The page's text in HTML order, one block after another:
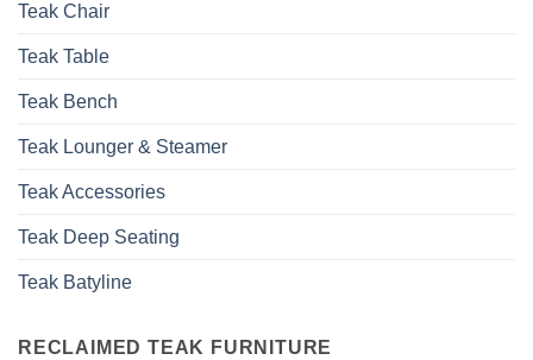
Teak Chair
Teak Table
Teak Bench
Teak Lounger & Steamer
Teak Accessories
Teak Deep Seating
Teak Batyline
RECLAIMED TEAK FURNITURE